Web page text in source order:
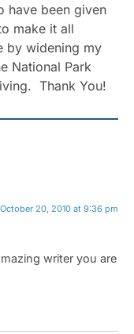
have been given
make it all
by widening my
National Park
Thank You!
October 20, 2010 at 9:36 pm
writer you are